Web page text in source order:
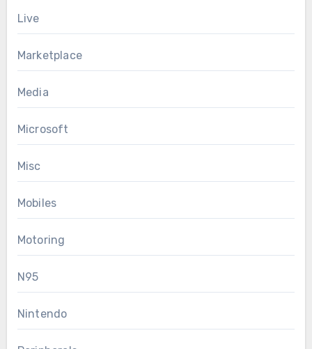
Live
Marketplace
Media
Microsoft
Misc
Mobiles
Motoring
N95
Nintendo